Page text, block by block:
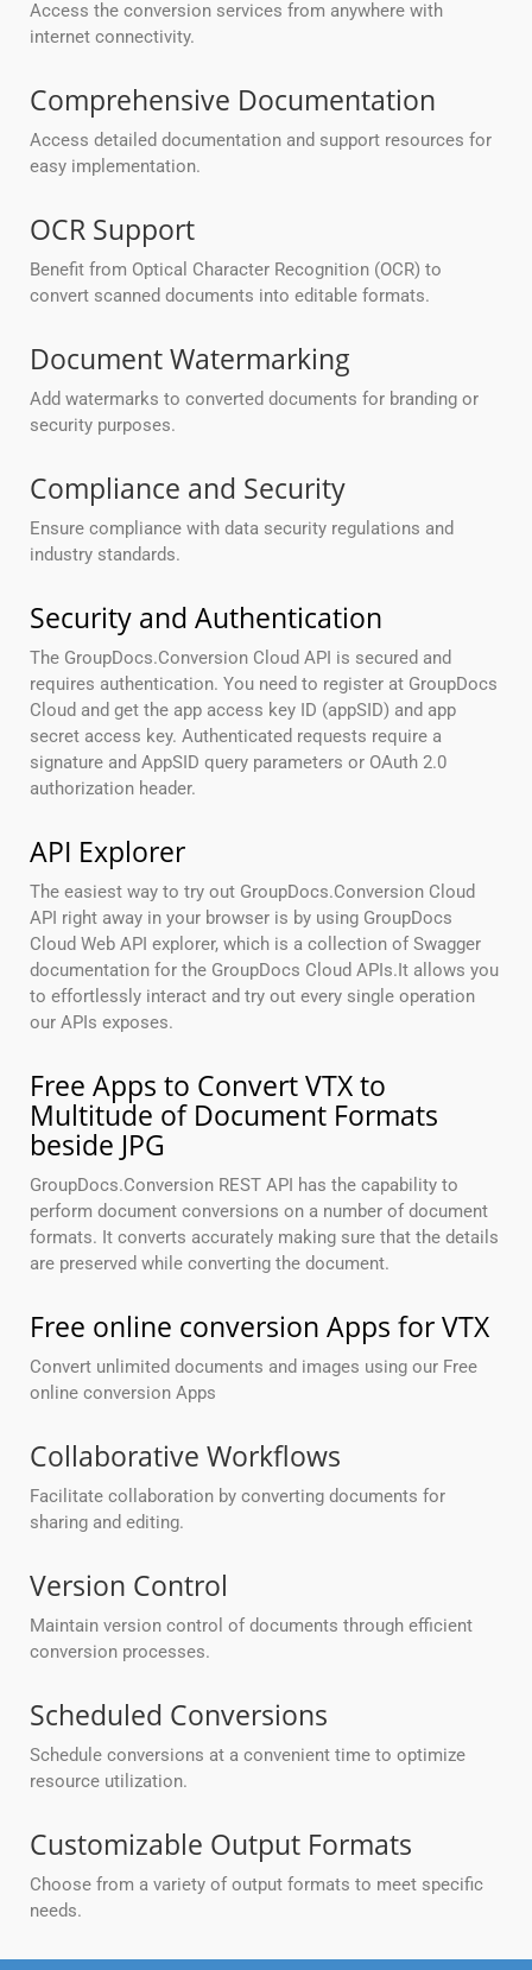
Access the conversion services from anywhere with
internet connectivity.
Comprehensive Documentation
Access detailed documentation and support resources for
easy implementation.
OCR Support
Benefit from Optical Character Recognition (OCR) to
convert scanned documents into editable formats.
Document Watermarking
Add watermarks to converted documents for branding or
security purposes.
Compliance and Security
Ensure compliance with data security regulations and
industry standards.
Security and Authentication
The GroupDocs.Conversion Cloud API is secured and
requires authentication. You need to register at GroupDocs
Cloud and get the app access key ID (appSID) and app
secret access key. Authenticated requests require a
signature and AppSID query parameters or OAuth 2.0
authorization header.
API Explorer
The easiest way to try out GroupDocs.Conversion Cloud
API right away in your browser is by using GroupDocs
Cloud Web API explorer, which is a collection of Swagger
documentation for the GroupDocs Cloud APIs.It allows you
to effortlessly interact and try out every single operation
our APIs exposes.
Free Apps to Convert VTX to
Multitude of Document Formats
beside JPG
GroupDocs.Conversion REST API has the capability to
perform document conversions on a number of document
formats. It converts accurately making sure that the details
are preserved while converting the document.
Free online conversion Apps for VTX
Convert unlimited documents and images using our Free
online conversion Apps
Collaborative Workflows
Facilitate collaboration by converting documents for
sharing and editing.
Version Control
Maintain version control of documents through efficient
conversion processes.
Scheduled Conversions
Schedule conversions at a convenient time to optimize
resource utilization.
Customizable Output Formats
Choose from a variety of output formats to meet specific
needs.